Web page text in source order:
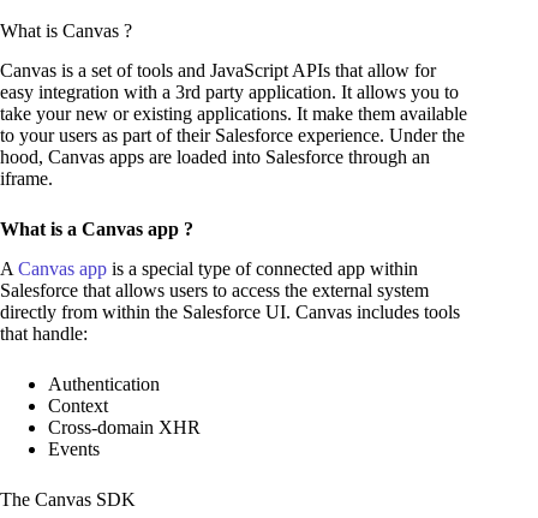
What is Canvas ?
Canvas is a set of tools and JavaScript APIs that allow for
easy integration with a 3rd party application. It allows you to
take your new or existing applications. It make them available
to your users as part of their Salesforce experience. Under the
hood, Canvas apps are loaded into Salesforce through an
iframe.
What is a Canvas app ?
A Canvas app is a special type of connected app within
Salesforce that allows users to access the external system
directly from within the Salesforce UI. Canvas includes tools
that handle:
Authentication
Context
Cross-domain XHR
Events
The Canvas SDK